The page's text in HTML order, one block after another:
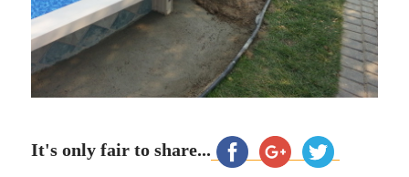
It's only fair to share...